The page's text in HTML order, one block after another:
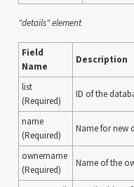
"details" element
Field
Name
Description
list
(Required)
ID of the
name
(Required)
Name for new
ownername
(Required)
Name of the